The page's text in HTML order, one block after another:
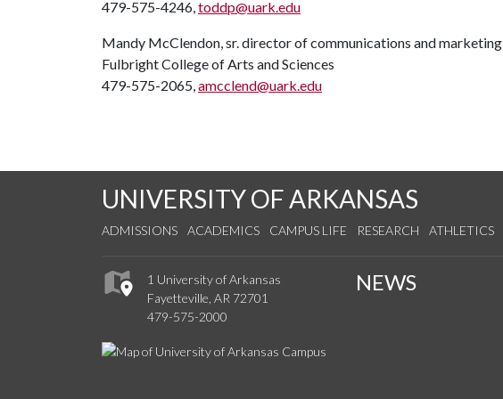
479-575-4246,toddp@uark.edu
Mandy McClendon, sr. director of communications and marketing
Fulbright College of Arts and Sciences
479-575-2065,amcclend@uark.edu
UNIVERSITY OF ARKANSAS
ADMISSIONS ACADEMICS CAMPUS LIFE RESEARCH ATHLETICS
1 University of Arkansas
Fayetteville, AR 72701
479-575-2000
NEWS